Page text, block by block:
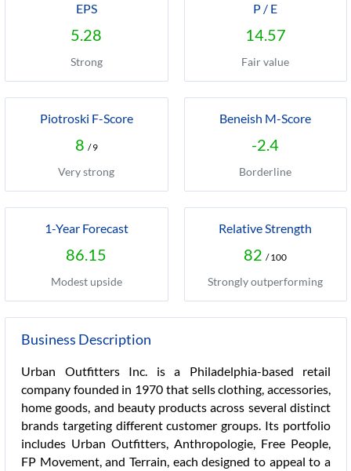
EPS
5.28
Strong
P / E
14.57
Fair value
Piotroski F-Score
8 / 9
Very strong
Beneish M-Score
-2.4
Borderline
1-Year Forecast
86.15
Modest upside
Relative Strength
82 / 100
Strongly outperforming
Business Description
Urban Outfitters Inc. is a Philadelphia-based retail
company founded in 1970 that sells clothing, accessories,
home goods, and beauty products across several distinct
brands targeting different customer groups. Its portfolio
includes Urban Outfitters, Anthropologie, Free People,
FP Movement, and Terrain, each designed to appeal to a